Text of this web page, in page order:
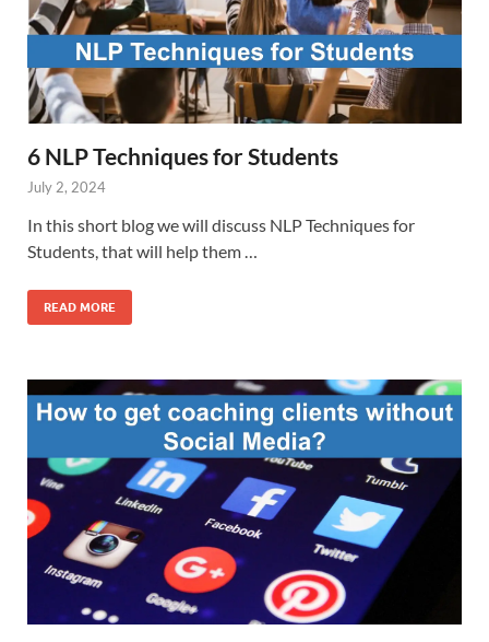
6 NLP Techniques for Students
July 2, 2024
In this short blog we will discuss NLP Techniques for
Students, that will help them …
READ MORE